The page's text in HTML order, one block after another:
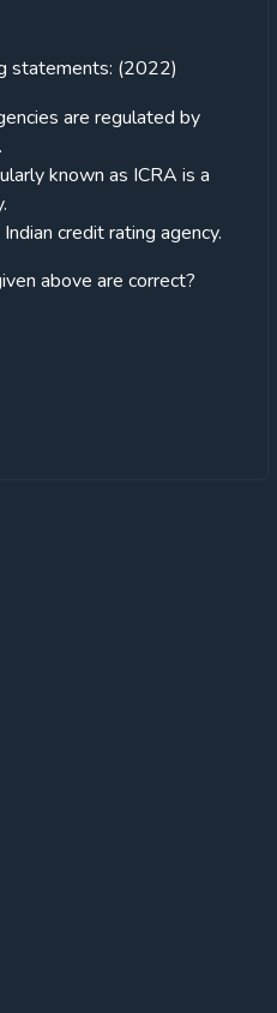
statements: (2022)
are regulated by
known as ICRA is a
credit rating agency.
above are correct?